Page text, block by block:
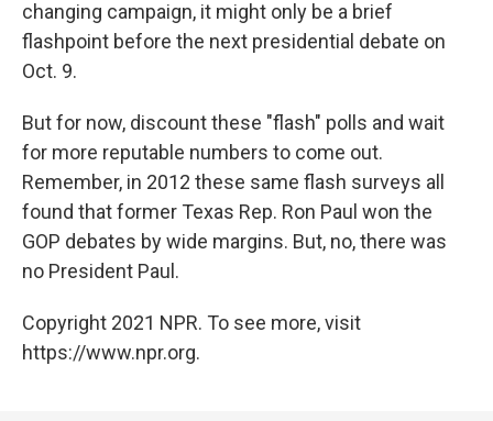
changing campaign, it might only be a brief
flashpoint before the next presidential debate on
Oct. 9.
But for now, discount these "flash" polls and wait
for more reputable numbers to come out.
Remember, in 2012 these same flash surveys all
found that former Texas Rep. Ron Paul won the
GOP debates by wide margins. But, no, there was
no President Paul.
Copyright 2021 NPR. To see more, visit
https://www.npr.org.